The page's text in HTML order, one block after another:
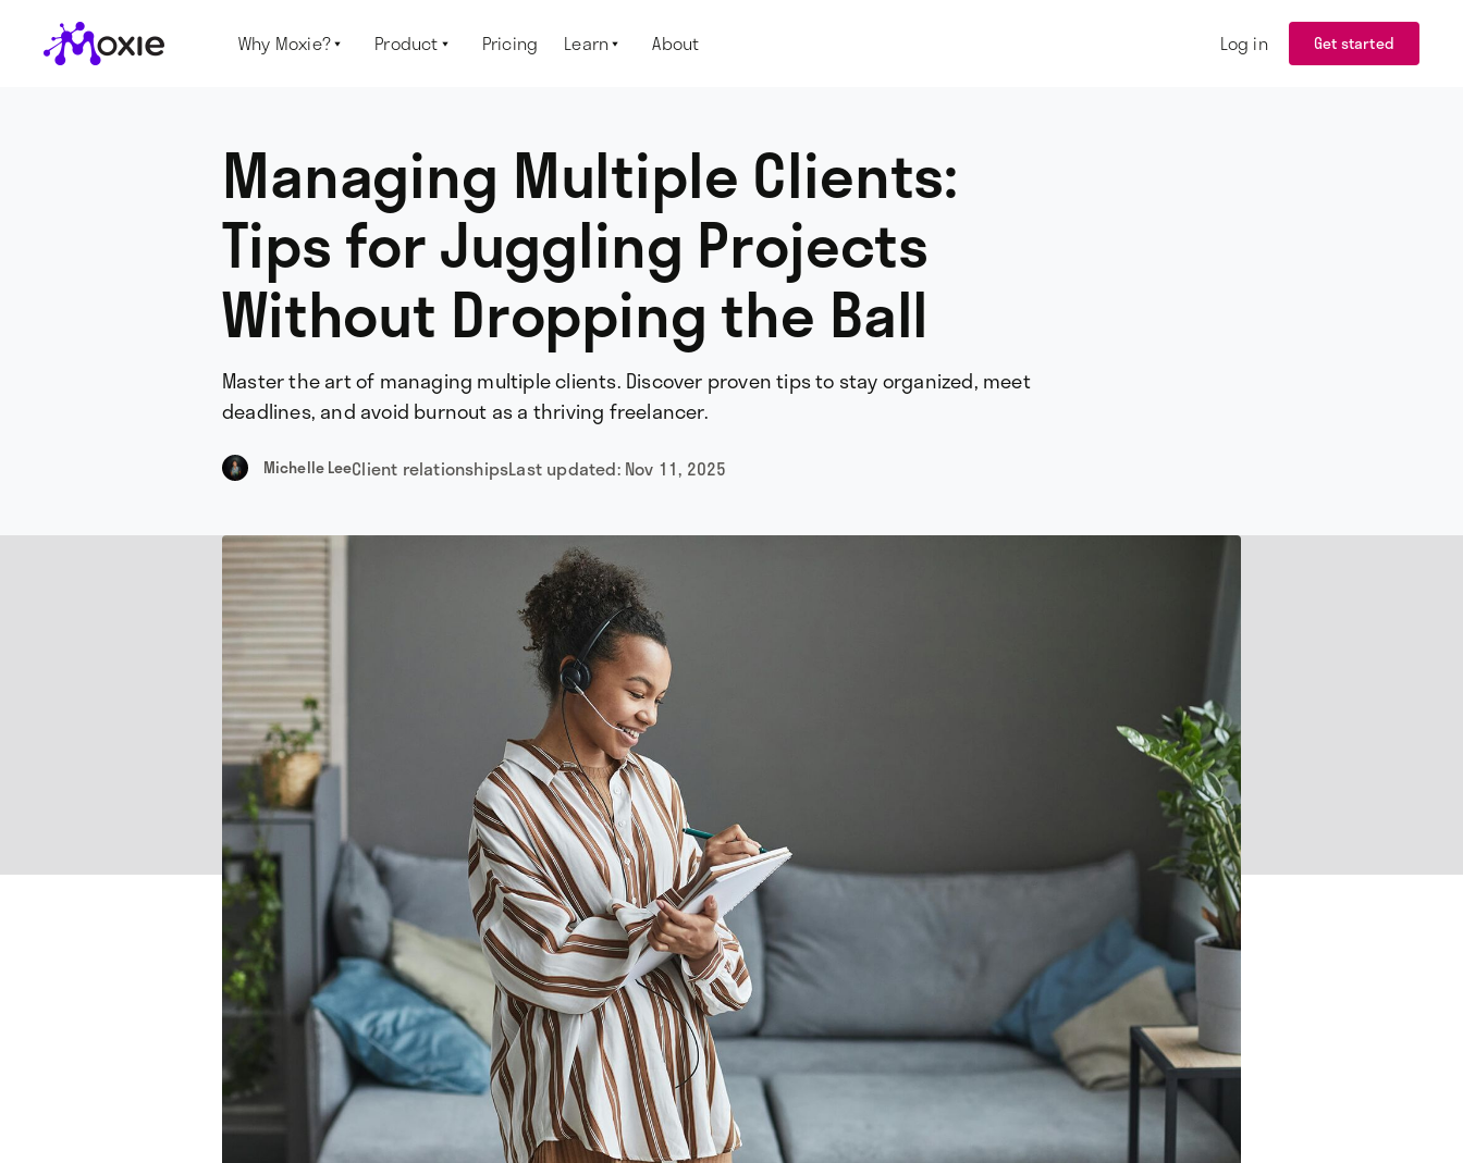
Why Moxie? Product Pricing Learn About Log in Get started
Managing Multiple Clients:
Tips for Juggling Projects
Without Dropping the Ball
Master the art of managing multiple clients. Discover proven tips to stay organized, meet
deadlines, and avoid burnout as a thriving freelancer.
Michelle LeeClient relationshipsLast updated: Nov 11, 2025